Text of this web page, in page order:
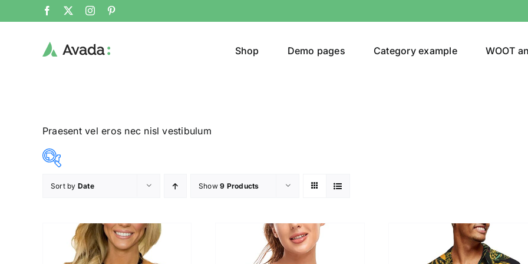
Shop Demo pages Category example WOOT
Praesent vel eros nec nisl vestibulum
79 150
(24)
Wooman(24)
Sort by Date Show9 Products